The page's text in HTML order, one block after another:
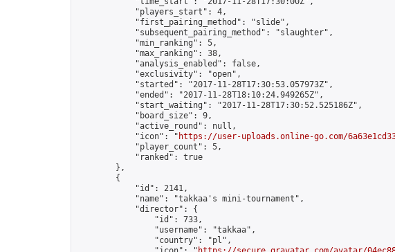
            "players_start": 4,
            "first_pairing_method": "slide",
            "subsequent_pairing_method": "slaughter",
            "min_ranking": 5,
            "max_ranking": 38,
            "analysis_enabled": false,
            "exclusivity": "open",
            "started": "2017-11-28T17:30:53.057973Z",
            "ended": "2017-11-28T18:10:24.949265Z",
            "start_waiting": "2017-11-28T17:30:52.525186Z",
            "board_size": 9,
            "active_round": null,
            "icon": "
https://user-uploads.online-go.com/
            "player_count": 5,
            "ranked": true
        },
        {
            "id": 2141,
            "name": "takkaa's mini-tournament",
            "director": {
                "id": 733,
                "username": "takkaa",
                "country": "pl",